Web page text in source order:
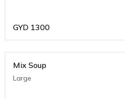
GYD 1300
Mix Soup
Large